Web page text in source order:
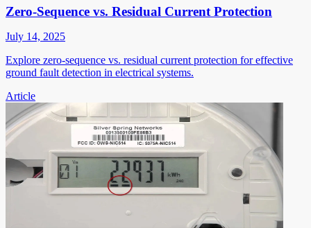
Zero-Sequence vs. Residual Current Protection
July 14, 2025
Explore zero-sequence vs. residual current protection for effective
ground fault detection in electrical systems.
Article